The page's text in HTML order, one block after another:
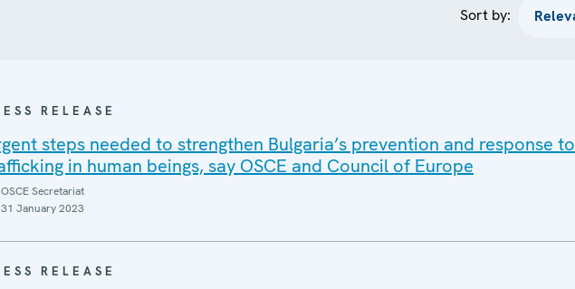
Sort by:
RELEASE
steps needed to strengthen Bulgaria’s prevention and response to
in human beings, say OSCE and Council of Europe
OSCE Secretariat
31 January 2023
RELEASE